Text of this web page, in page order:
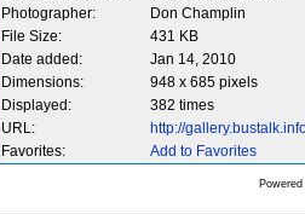
Photographer:
Don Champlin
File Size:
431 KB
Date added:
Jan 14, 2010
Dimensions:
948 x 685 pixels
Displayed:
382 times
URL:
http://
Favorites:
Add to Favorites